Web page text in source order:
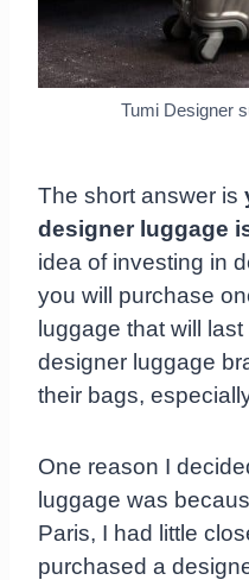
Tumi Designer
The short answer is
designer luggage
idea of investing in
you will purchase
luggage that will
designer luggage
their bags,
One reason I
luggage was
Paris, I had little
purchased a